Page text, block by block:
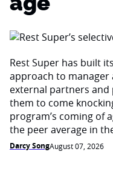
Rest Super has built
approach to
external partners
them to come
program’s coming of
the peer average in
Darcy SongAugust 07, 2026